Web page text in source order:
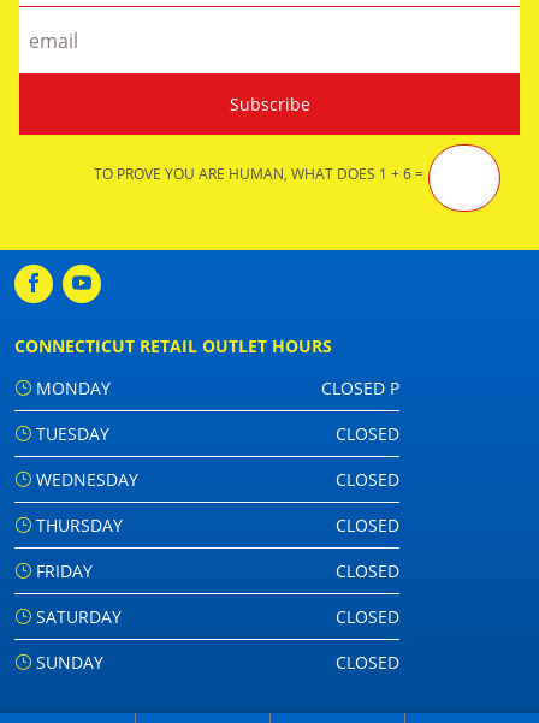
TO PROVE YOU ARE HUMAN, WHAT DOES 1 + 6 =
CONNECTICUT RETAIL OUTLET HOURS
MONDAY
CLOSED P
TUESDAY
CLOSED
WEDNESDAY
CLOSED
THURSDAY
CLOSED
FRIDAY
CLOSED
SATURDAY
CLOSED
SUNDAY
CLOSED